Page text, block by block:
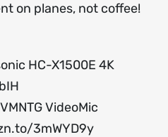
on planes, not coffee!
HC-X1500E 4K
VideoMic
3mWYD9y